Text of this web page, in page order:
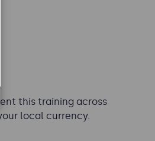
this training across
local currency.